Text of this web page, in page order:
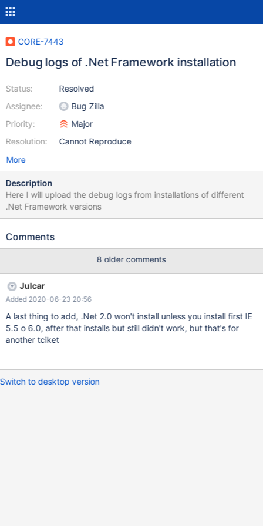
CORE-7443
Debug logs of .Net Framework installation
Status:
Assignee:
Priority:
Resolution:
Resolved
Bug Zilla
Major
Cannot Reproduce
More
Description
Here I will upload the debug logs from installations of different
.Net Framework versions
Comments
8 older comments
Julcar
Added 2020-06-23 20:56
A last thing to add, .Net 2.0 won't install unless you install first IE
5.5 o 6.0, after that installs but still didn't work, but that's for
another tciket
Switch to desktop version